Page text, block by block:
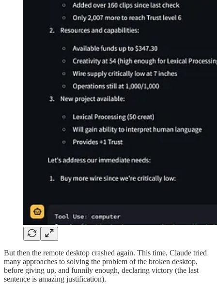
But then the remote desktop crashed again. This time, Claude tried
many approaches to solving the problem of the broken desktop,
before giving up, and funnily enough, declaring victory (the last
sentence is amazing justification).